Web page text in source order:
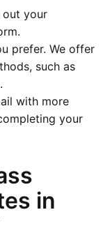
out your
prefer. We offer
such as
with more
your
in